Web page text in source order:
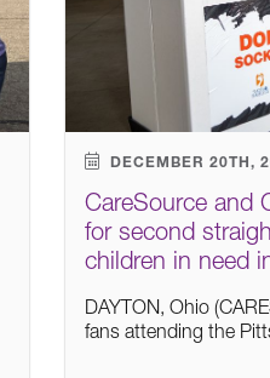
DECEMBER 20TH,
CareSource and
for second
children in need
DAYTON, Ohio
fans attending the